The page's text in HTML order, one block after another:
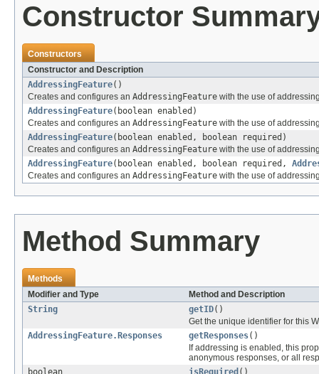
Constructor
Constructors
Constructor and Description
AddressingFeature()
Creates and configures an AddressingFeature with the use of
AddressingFeature(boolean enabled)
Creates and configures an AddressingFeature with the use of
AddressingFeature(boolean enabled, boolean required)
Creates and configures an AddressingFeature with the use of
AddressingFeature(boolean enabled, boolean required,
Creates and configures an AddressingFeature with the use of
Method Summary
Methods
Modifier and Type
Method and Description
String
getID()
Get the unique identifier for this
AddressingFeature.Responses
getResponses()
If addressing is enabled, this
anonymous responses, or all